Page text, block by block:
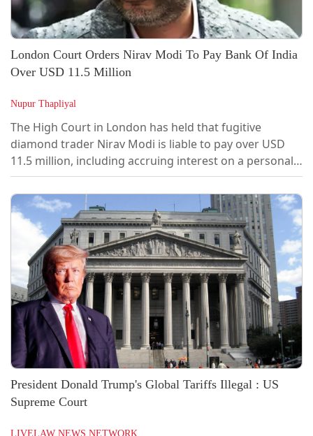
London Court Orders Nirav Modi To Pay Bank Of India
Over USD 11.5 Million
Nupur Thapliyal
The High Court in London has held that fugitive
diamond trader Nirav Modi is liable to pay over USD
11.5 million, including accruing interest on a personal
loan guarantee, to Bank of India. In a ruling handed
down at the London Circuit Commercial Court on
Tuesday, Justice Simon Tinkler ruled in favour of the
Bank of India and held that:“Modi was validly served
with the October 2025 Demand....
President Donald Trump's Global Tariffs Illegal : US
Supreme Court
LIVELAW NEWS NETWORK